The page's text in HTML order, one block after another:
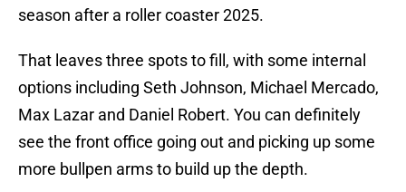
season after a roller coaster 2025.
That leaves three spots to fill, with some internal
options including Seth Johnson, Michael Mercado,
Max Lazar and Daniel Robert. You can definitely
see the front office going out and picking up some
more bullpen arms to build up the depth.